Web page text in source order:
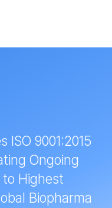
ISO 9001:2015
Ongoing
Highest
Biopharma